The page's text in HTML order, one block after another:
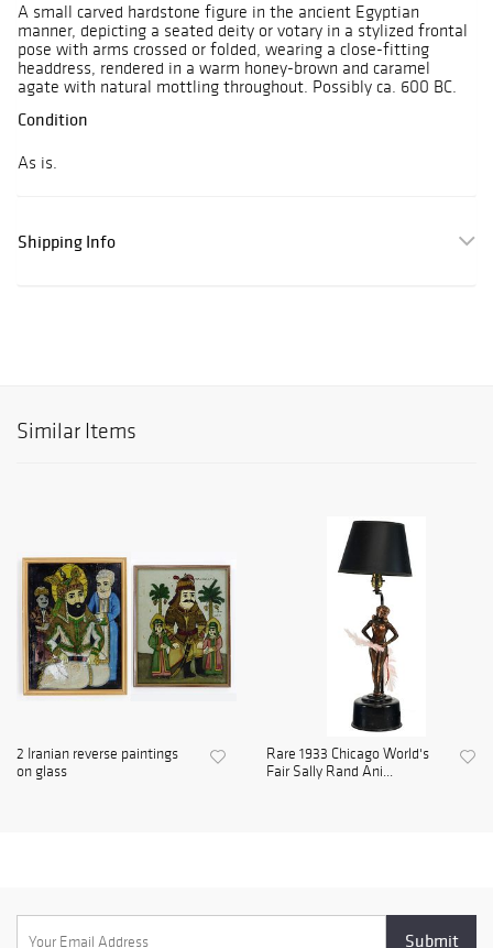
A small carved hardstone figure in the ancient Egyptian
manner, depicting a seated deity or votary in a stylized frontal
pose with arms crossed or folded, wearing a close-fitting
headdress, rendered in a warm honey-brown and caramel
agate with natural mottling throughout. Possibly ca. 600 BC.
Condition
As is.
Shipping Info
Similar Items
2 Iranian reverse paintings
on glass
Rare 1933 Chicago World's
Fair Sally Rand Ani...